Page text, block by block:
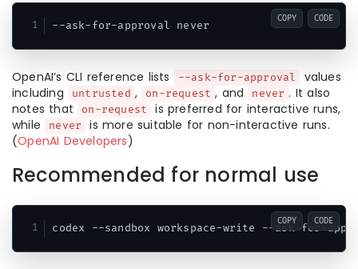
COPY CODE
OpenAI’s CLI reference lists --ask-for-approval
values
including
untrusted , on-request , and never . It also
notes that
on-request
is preferred for interactive runs,
while
never
is more suitable for non-interactive runs.
(OpenAI Developers)
Recommended for normal use
COPY CODE